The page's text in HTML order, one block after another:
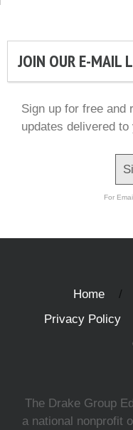
JOIN OUR E-MAIL
Sign up for free and
updates delivered to
For
Home
Privacy Policy
The Drake Group
a national nonprofit